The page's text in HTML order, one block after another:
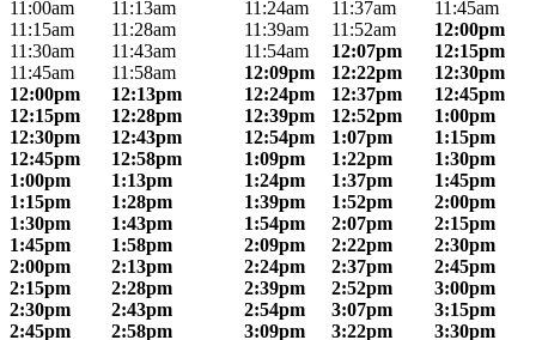
11:00am
11:13am 11:24am 11:37am
11:45am
11:15am
11:28am 11:39am 11:52am
12:00pm
11:30am
11:43am 11:54am 12:07pm
12:15pm
11:45am
11:58am 12:09pm 12:22pm
12:30pm
12:00pm
12:13pm 12:24pm 12:37pm
12:45pm
12:15pm
12:28pm 12:39pm 12:52pm
1:00pm
12:30pm
12:43pm 12:54pm 1:07pm
1:15pm
12:45pm
12:58pm 1:09pm 1:22pm
1:30pm
1:00pm
1:13pm 1:24pm 1:37pm
1:45pm
1:15pm
1:28pm 1:39pm 1:52pm
2:00pm
1:30pm
1:43pm 1:54pm 2:07pm
2:15pm
1:45pm
1:58pm 2:09pm 2:22pm
2:30pm
2:00pm
2:13pm 2:24pm 2:37pm
2:45pm
2:15pm
2:28pm 2:39pm 2:52pm
3:00pm
2:30pm
2:43pm 2:54pm 3:07pm
3:15pm
2:45pm
2:58pm 3:09pm 3:22pm
3:30pm